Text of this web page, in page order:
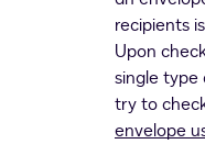
recipients
Upon
single type
try to
envelope